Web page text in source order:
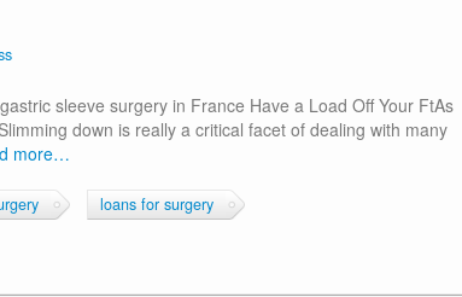
sleeve surgery in France Have a Load Off Your FtAs
down is really a critical facet of dealing with many
more…
loans for surgery